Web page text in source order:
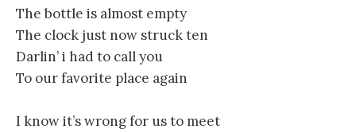
The bottle is almost empty
The clock just now struck ten
Darlin’ i had to call you
To our favorite place again
I know it’s wrong for us to meet